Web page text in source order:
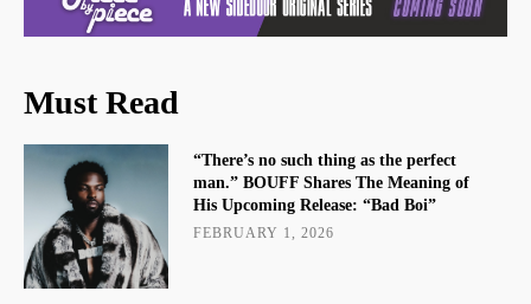
Must Read
“There’s no such thing as the perfect
man.” BOUFF Shares The Meaning of
His Upcoming Release: “Bad Boi”
FEBRUARY 1, 2026